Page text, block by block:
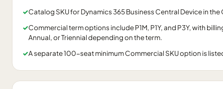
✓Catalog SKU for Dynamics 365 Business Central Device in
✓Commercial term options include P1M, P1Y, and P3Y, with
Annual, or Triennial depending on the term.
✓A separate 100-seat minimum Commercial SKU option is